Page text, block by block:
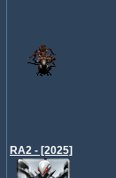
RA2 - [2025]